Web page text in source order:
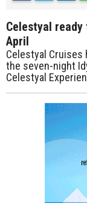
Celestyal
April
Celestyal Cruises
the seven-night
Celestyal